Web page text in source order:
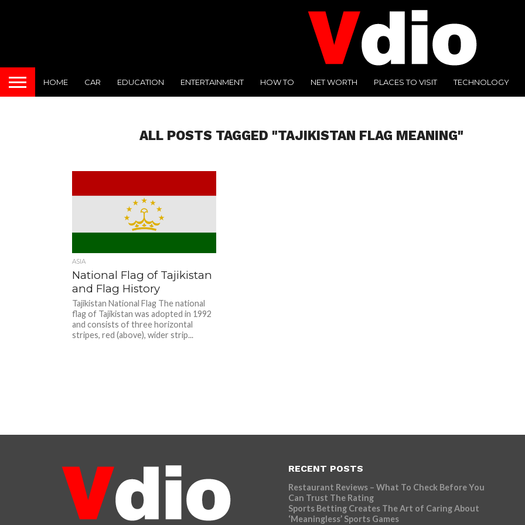
HOME CAR EDUCATION ENTERTAINMENT HOW TO NET WORTH PLACES TO VISIT TECHNOLOGY
ALL POSTS TAGGED "TAJIKISTAN FLAG MEANING"
ASIA
National Flag of Tajikistan
and Flag History
Tajikistan National Flag The national
flag of Tajikistan was adopted in 1992
and consists of three horizontal
stripes, red (above), wider strip...
RECENT POSTS
Restaurant Reviews – What To Check Before You
Can Trust The Rating
Sports Betting Creates The Art of Caring About
‘Meaningless’ Sports Games